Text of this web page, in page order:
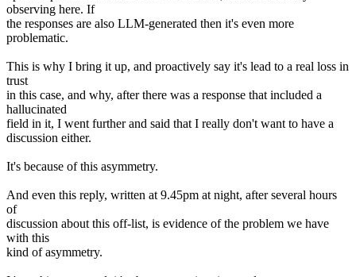
observing here. If
the responses are also LLM-generated then it's even more
problematic.
This is why I bring it up, and proactively say it's lead to a real loss in
trust
in this case, and why, after there was a response that included a
hallucinated
field in it, I went further and said that I really don't want to have a
discussion either.
It's because of this asymmetry.
And even this reply, written at 9.45pm at night, after several hours
of
discussion about this off-list, is evidence of the problem we have
with this
kind of asymmetry.